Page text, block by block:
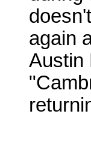
again
Austin